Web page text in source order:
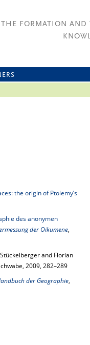
THE FORMATION AND
the origin of Ptolemy’s
des anonymen
der Oikumene,
and Florian
2009, 282–289
der Geographie,